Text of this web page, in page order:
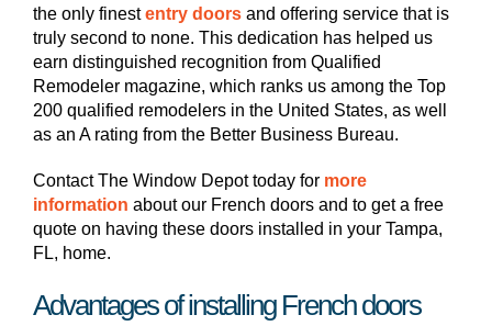
the only finestentry doors and offering service that is
truly second to none. This dedication has helped us
earn distinguished recognition from Qualified
Remodeler magazine, which ranks us among the Top
200 qualified remodelers in the United States, as well
as an A rating from the Better Business Bureau.
Contact The Window Depot today for more
information about our French doors and to get a free
quote on having these doors installed in your Tampa,
FL, home.
Advantages of installing French doors